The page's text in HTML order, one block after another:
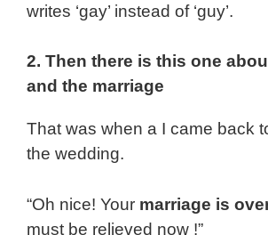
writes ‘gay’ instead of ‘guy’.
2. Then there is this one
and the marriage
That was when a I came back
the wedding.
“Oh nice! Your marriage is
must be relieved now !”